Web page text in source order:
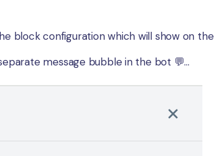
block configuration which will show on
message bubble in the bot 💬...